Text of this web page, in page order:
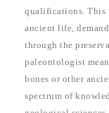
qualifications. This
ancient life,
through the
paleontologist
bones or other
spectrum of